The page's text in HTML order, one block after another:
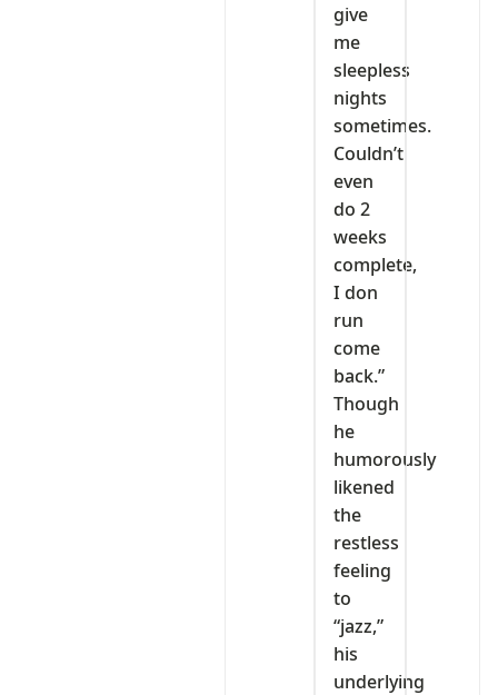
give
me
sleepless
nights
sometimes.
Couldn’t
even
do 2
weeks
complete,
I don
run
come
back.”
Though
he
humorously
likened
the
restless
feeling
to
“jazz,”
his
underlying